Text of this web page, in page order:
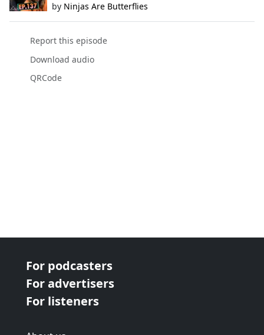
by Ninjas Are Butterflies
Report this episode
Download audio
QRCode
For podcasters
For advertisers
For listeners